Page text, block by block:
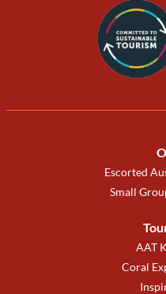
Escorted
Small
AAT
Coral